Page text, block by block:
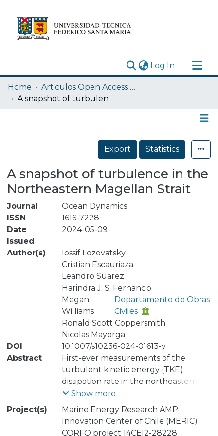
Log In (current)
Research Outputs
Statistics
Home
Articulos Open Access USM
A snapshot of turbulence in the Northeastern Magellan Strait
Details
Export
Statistics
A snapshot of turbulence in the
Northeastern Magellan Strait
Journal
Ocean Dynamics
ISSN
1616-7228
Date
Issued
2024-05-09
Author(s)
Iossif Lozovatsky
Cristian Escauriaza
Leandro Suarez
Harindra J. S. Fernando
Megan
Williams
Departamento de Obras
Civiles
Ronald Scott Coppersmith
Nicolas Mayorga
DOI
10.1007/s10236-024-01613-y
Abstract
First-ever measurements of the
turbulent kinetic energy (TKE)
dissipation rate in the northeastern
Strait of Magellan (Segunda
Angostura region), obtained in March
2019, are presented. During the
microstructure measurements, the
Show more
Project(s)
Marine Energy Research AMP;
Innovation Center of Chile (MERIC)
CORFO project 14CEI2-28228